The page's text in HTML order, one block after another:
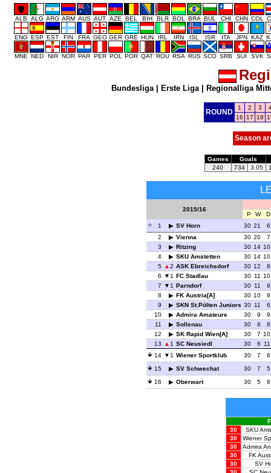
ALB ALG ARG ARM AUS AUT AZE BEL BIH BLR BOL BRA BUL CHI CHN COL
ENG ESP EST FIN FRA GEO GER GRE HUN IRL IRN ISL ISR ITA JPN KAZ
MNE NED NIR NOR PAR PER POL POR QAT ROU RSA RUS SCO SRB SUI SVK
Bundesliga| Erste Liga| Regionalliga
ROUND
1 2 3
16
17 18
Season
Games
Goals
240
734 3.05
2015/16
P W
D
1
SV Horn 30 21
6
2
Vienna 30 20
7
3
Ritzing 30 14 10
4
SKU Amstetten 30 14 10
5
2 ASK Ebreichsdorf 30 12
8
6
1 FC Stadlau 30 11 10
7
1 Parndorf 30 11
9
8
FK Austria[A] 30 10
9
9
SKN St.Pölten Juniors 30 11
6
10
Admira Amateure 30 9
9
11
Sollenau 30 8
8
12
SK Rapid Wien[A] 30 7 10
13
1 SC Neusiedl 30 6 11
14
1 Wiener Sportklub 30 7
8
15
SV Schwechat 30 7
5
16
Oberwart 30 5 8
30
SKU
30
Wiener
30
Admira
30
FK
30
SV